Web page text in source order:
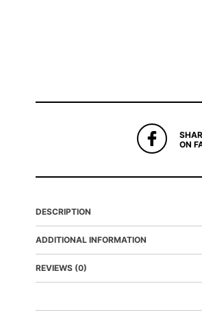
ON
DESCRIPTION
ADDITIONAL INFORMATION
REVIEWS (0)